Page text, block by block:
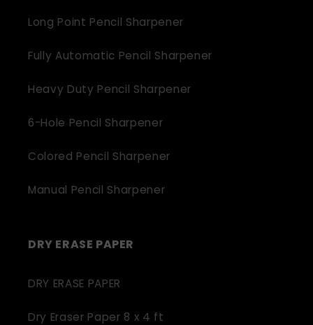
Long Point Pencil Sharpener
Fully Automatic Pencil Sharpener
Heavy Duty Pencil Sharpener
6-Hole Pencil Sharpener
Colored Pencil Sharpener
Manual Pencil Sharpener
DRY ERASE PAPER
DRY ERASE PAPER
Dry Eraser Paper 8 x 4 ft